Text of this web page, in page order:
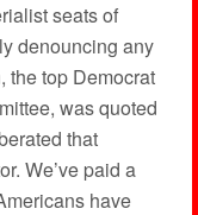
seats of
denouncing any
the top Democrat
was quoted
that
We’ve paid a
have